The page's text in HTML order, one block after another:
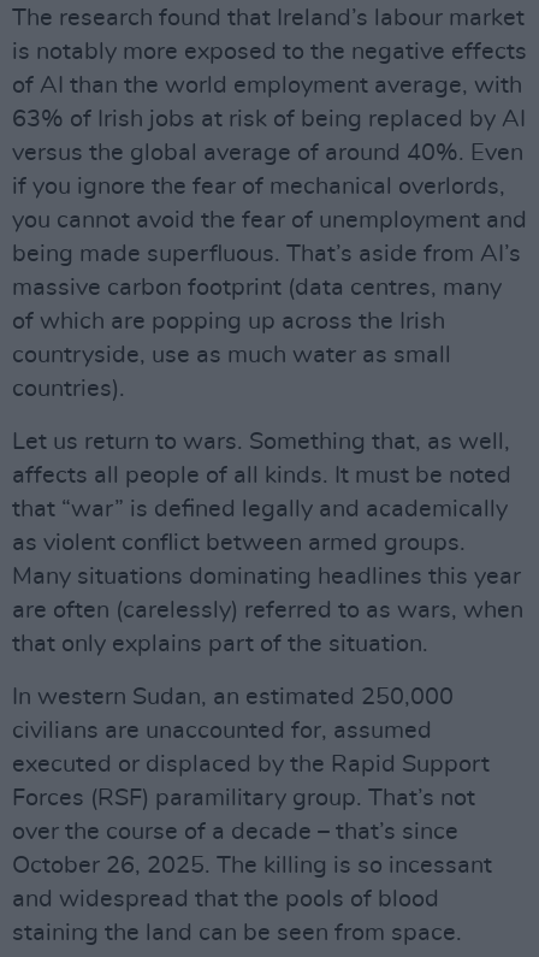
The research found that Ireland’s labour market
is notably more exposed to the negative effects
of AI than the world employment average, with
63% of Irish jobs at risk of being replaced by AI
versus the global average of around 40%. Even
if you ignore the fear of mechanical overlords,
you cannot avoid the fear of unemployment and
being made superfluous. That’s aside from AI’s
massive carbon footprint (data centres, many
of which are popping up across the Irish
countryside, use as much water as small
countries).
Let us return to wars. Something that, as well,
affects all people of all kinds. It must be noted
that “war” is defined legally and academically
as violent conflict between armed groups.
Many situations dominating headlines this year
are often (carelessly) referred to as wars, when
that only explains part of the situation.
In western Sudan, an estimated 250,000
civilians are unaccounted for, assumed
executed or displaced by the Rapid Support
Forces (RSF) paramilitary group. That’s not
over the course of a decade – that’s since
October 26, 2025. The killing is so incessant
and widespread that the pools of blood
staining the land can be seen from space.